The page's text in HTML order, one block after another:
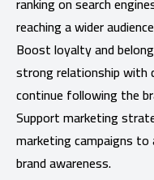
reaching a wider
Boost loyalty and
strong relationship
continue following the
Support marketing
marketing campaigns
brand awareness.